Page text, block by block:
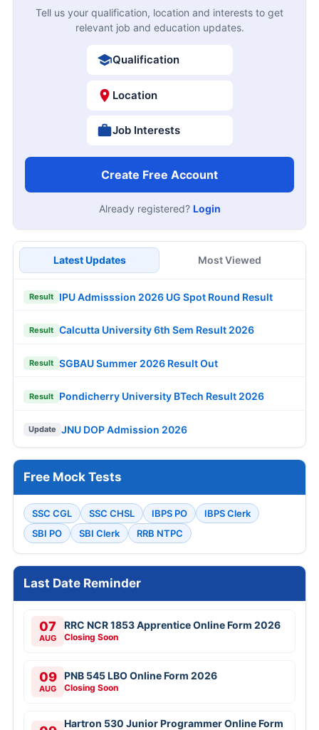
Tell us your qualification, location and interests to get
relevant job and education updates.
Qualification
Location
Job Interests
Create Free Account
Already registered? Login
Latest Updates Most Viewed
Result IPU Admisssion 2026 UG Spot Round Result
Result Calcutta University 6th Sem Result 2026
Result SGBAU Summer 2026 Result Out
Result Pondicherry University BTech Result 2026
Update JNU DOP Admission 2026
Free Mock Tests
SSC CGL SSC CHSL IBPS PO
IBPS Clerk
SBI PO
SBI Clerk RRB NTPC
Last Date Reminder
07
AUG
RRC NCR 1853 Apprentice Online Form 2026
Closing Soon
09
AUG
PNB 545 LBO Online Form 2026
Closing Soon
Hartron 530 Junior Programmer Online Form